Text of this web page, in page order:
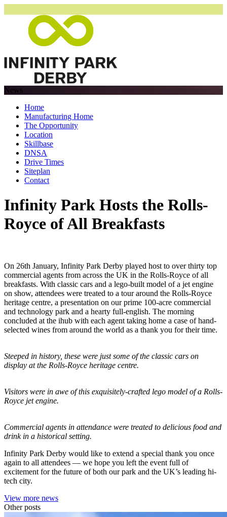
News
Home
Manufacturing Home
The Opportunity
Location
Skillbase
DNSA
Drive Times
Siteplan
Contact
Infinity Park Hosts the Rolls-
Royce of All Breakfasts
On 26th January, Infinity Park Derby played host to over thirty top
commercial agents from across the UK in the Rolls-Royce of all
breakfasts. With classic cars and a lego-built model of a jet engine
on show, attendees were treated to a tour around the Rolls-Royce
heritage centre, a presentation on our prime 100-acre commercial
and technology park and a hearty full-english. The morning
concluded at the ihub with each agent taking home a case of hand-
selected wines from around the world as a thank you for their time.
Steeped in history, these were just some of the classic cars on
display at the Rolls-Royce heritage centre.
Visitors were in awe of this exquisitely-crafted lego model of a Rolls-
Royce jet engine.
Commercial agents in attendance were treated to delicious food and
drink in a historical setting.
Infinity Park Derby would like to extend a special thank you once
again to all attendees — we hope you left the event full of
excitement for the future of both our park and the UK’s leading hi-
tech city.
View more news
Other posts